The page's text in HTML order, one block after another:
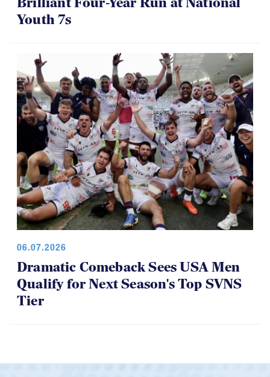
Youth 7s
06.07.2026
Dramatic Comeback Sees USA Men
Qualify for Next Season's Top SVNS
Tier